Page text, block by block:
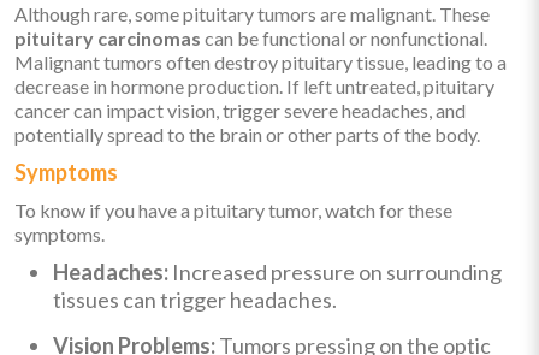
Although rare, some pituitary tumors are malignant. These
pituitary carcinomas can be functional or nonfunctional.
Malignant tumors often destroy pituitary tissue, leading to a
decrease in hormone production. If left untreated, pituitary
cancer can impact vision, trigger severe headaches, and
potentially spread to the brain or other parts of the body.
Symptoms
To know if you have a pituitary tumor, watch for these
symptoms.
Headaches: Increased pressure on surrounding
tissues can trigger headaches.
Vision Problems:Tumors pressing on the optic